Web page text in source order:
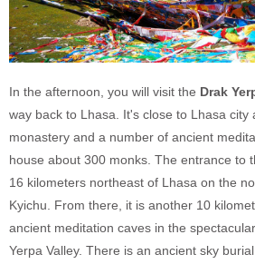
In the afternoon, you will visit the Drak
way back to Lhasa. It's close to Lhasa city
monastery and a number of ancient
house about 300 monks. The entrance to
16 kilometers northeast of Lhasa on the
Kyichu. From there, it is another 10
ancient meditation caves in the
Yerpa Valley. There is an ancient sky